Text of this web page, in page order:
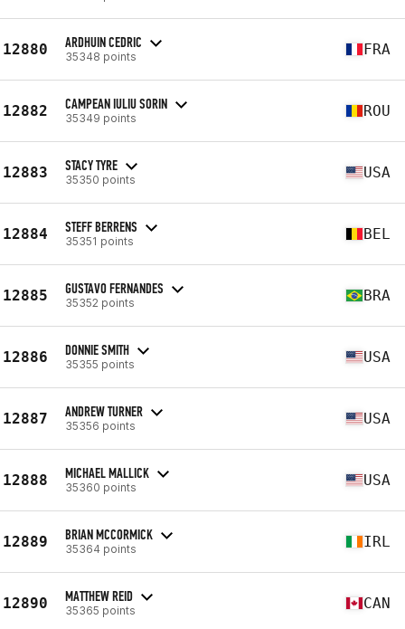
12880 ARDHUIN CEDRIC
35348 points FRA
12882 CAMPEAN IULIU SORIN
35349 points ROU
12883 STACY TYRE
35350 points USA
12884 STEFF BERRENS
35351 points BEL
12885 GUSTAVO FERNANDES
35352 points BRA
12886 DONNIE SMITH
35355 points USA
12887 ANDREW TURNER
35356 points USA
12888 MICHAEL MALLICK
35360 points USA
12889 BRIAN MCCORMICK
35364 points IRL
12890 MATTHEW REID
35365 points CAN